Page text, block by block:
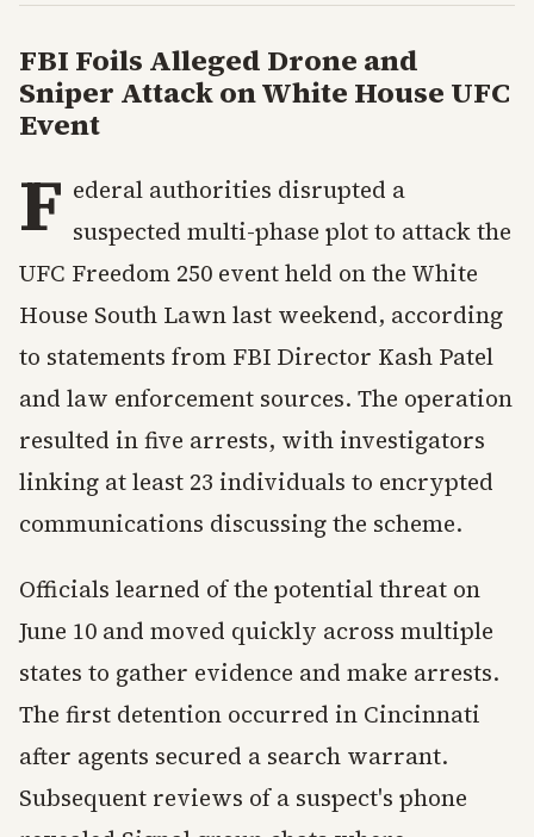
FBI Foils Alleged Drone and
Sniper Attack on White House UFC
Event
F ederal authorities disrupted a
suspected multi-phase plot to attack the
UFC Freedom 250 event held on the White
House South Lawn last weekend, according
to statements from FBI Director Kash Patel
and law enforcement sources. The operation
resulted in five arrests, with investigators
linking at least 23 individuals to encrypted
communications discussing the scheme.
Officials learned of the potential threat on
June 10 and moved quickly across multiple
states to gather evidence and make arrests.
The first detention occurred in Cincinnati
after agents secured a search warrant.
Subsequent reviews of a suspect's phone